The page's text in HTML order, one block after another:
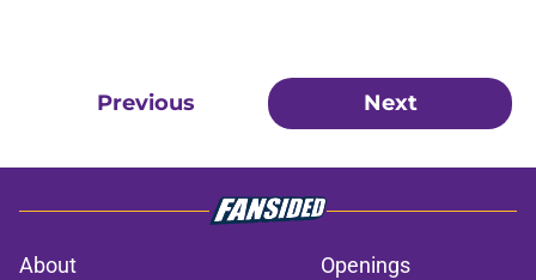
Previous Next
About
Openings